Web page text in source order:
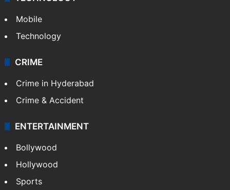
Mobile
Technology
CRIME
Crime in Hyderabad
Crime & Accident
ENTERTAINMENT
Bollywood
Hollywood
Sports